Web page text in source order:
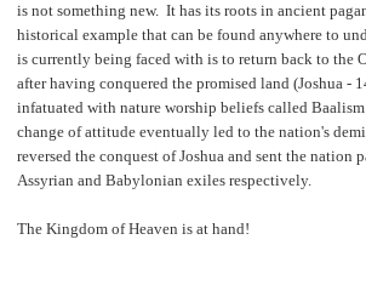
is not something new. It has its roots in ancient
historical example that can be found anywhere to
is currently being faced with is to return back to the
after having conquered the promised land (Joshua -
infatuated with nature worship beliefs called
change of attitude eventually led to the nation's
reversed the conquest of Joshua and sent the nation
Assyrian and Babylonian exiles respectively.
The Kingdom of Heaven is at hand!